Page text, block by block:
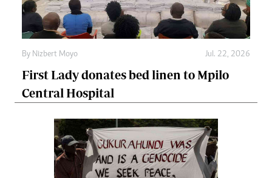
By Nizbert Moyo Jul. 22, 2026
First Lady donates bed linen to Mpilo
Central Hospital